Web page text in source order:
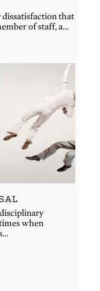
dissatisfaction that
of staff, a…
when